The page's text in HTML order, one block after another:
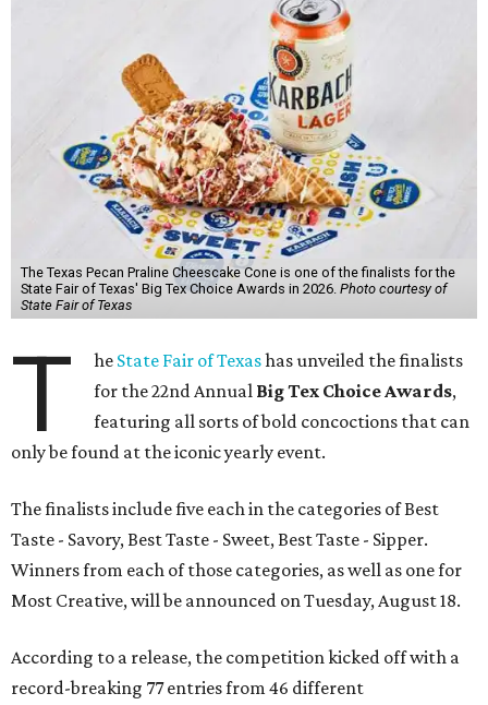
The Texas Pecan Praline Cheescake Cone is one of the finalists for the
State Fair of Texas' Big Tex Choice Awards in 2026. Photo courtesy of
State Fair of Texas
T he State Fair of Texashas unveiled the finalists
for the 22nd Annual Big Tex Choice Awards,
featuring all sorts of bold concoctions that can
only be found at the iconic yearly event.
The finalists include five each in the categories of Best
Taste - Savory, Best Taste - Sweet, Best Taste - Sipper.
Winners from each of those categories, as well as one for
Most Creative, will be announced on Tuesday, August 18.
According to a release, the competition kicked off with a
record-breaking 77 entries from 46 different